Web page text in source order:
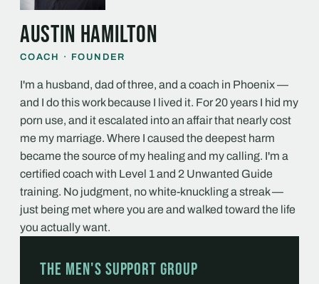
Austin Hamilton
COACH · FOUNDER
I'm a husband, dad of three, and a coach in Phoenix —
and I do this work because I lived it. For 20 years I hid my
porn use, and it escalated into an affair that nearly cost
me my marriage. Where I caused the deepest harm
became the source of my healing and my calling. I'm a
certified coach with Level 1 and 2 Unwanted Guide
training. No judgment, no white-knuckling a streak —
just being met where you are and walked toward the life
you actually want.
The Men's Support Group